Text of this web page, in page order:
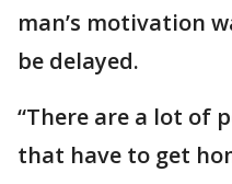
man’s motivation
be delayed.
“There are a lot of
that have to get